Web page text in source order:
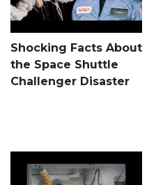
Shocking Facts About
the Space Shuttle
Challenger Disaster